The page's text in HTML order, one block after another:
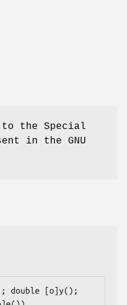
the Special
in the GNU